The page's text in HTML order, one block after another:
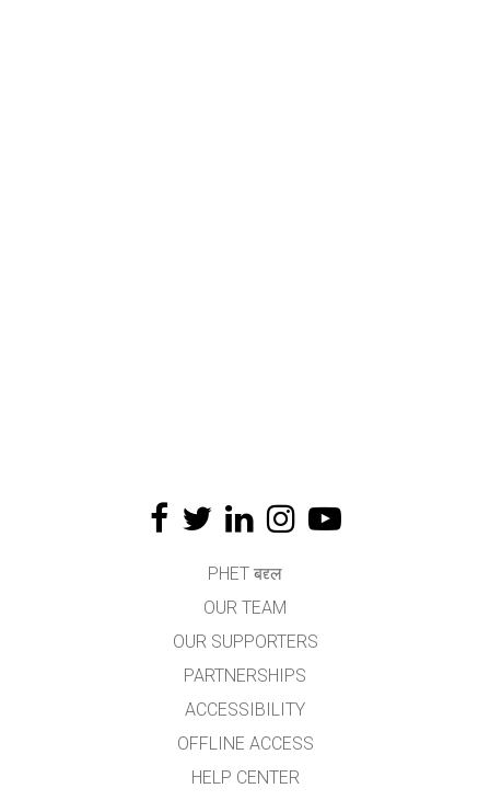
PHET बद्द्ल
OUR TEAM
OUR SUPPORTERS
PARTNERSHIPS
ACCESSIBILITY
OFFLINE ACCESS
HELP CENTER